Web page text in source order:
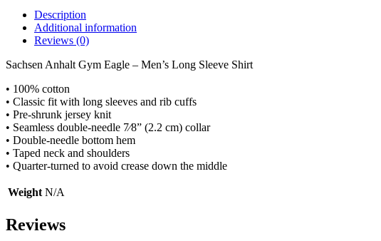
Description
Additional information
Reviews (0)
Sachsen Anhalt Gym Eagle – Men’s Long Sleeve Shirt
• 100% cotton
• Classic fit with long sleeves and rib cuffs
• Pre-shrunk jersey knit
• Seamless double-needle 7⁄8” (2.2 cm) collar
• Double-needle bottom hem
• Taped neck and shoulders
• Quarter-turned to avoid crease down the middle
Weight N/A
Reviews